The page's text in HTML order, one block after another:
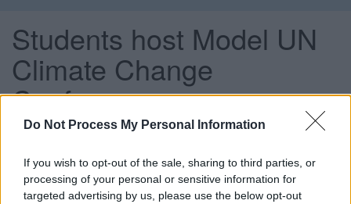
Do Not Process My Personal Information
If you wish to opt-out of the sale, sharing to third parties, or
processing of your personal or sensitive information for
targeted advertising by us, please use the below opt-out
Students host Model UN
Climate Change
Conference
This news article was published more than a year ago.
Some of the information may no longer be accurate.